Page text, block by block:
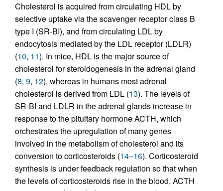
Cholesterol is acquired from circulating HDL by
selective uptake via the scavenger receptor class B
type I (SR-BI), and from circulating LDL by
endocytosis mediated by the LDL receptor (LDLR)
(10, 11). In mice, HDL is the major source of
cholesterol for steroidogenesis in the adrenal gland
(8, 9, 12), whereas in humans most adrenal
cholesterol is derived from LDL (13). The levels of
SR-BI and LDLR in the adrenal glands increase in
response to the pituitary hormone ACTH, which
orchestrates the upregulation of many genes
involved in the metabolism of cholesterol and its
conversion to corticosteroids (14–16). Corticosteroid
synthesis is under feedback regulation so that when
the levels of corticosteroids rise in the blood, ACTH